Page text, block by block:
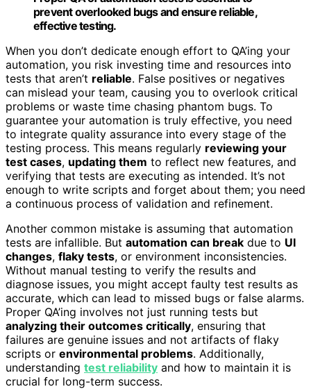
prevent overlooked bugs and ensure reliable,
effective testing.
When you don’t dedicate enough effort to QA’ing your
automation, you risk investing time and resources into
tests that aren’t reliable. False positives or negatives
can mislead your team, causing you to overlook critical
problems or waste time chasing phantom bugs. To
guarantee your automation is truly effective, you need
to integrate quality assurance into every stage of the
testing process. This means regularly reviewing your
test cases, updating them to reflect new features, and
verifying that tests are executing as intended. It’s not
enough to write scripts and forget about them; you need
a continuous process of validation and refinement.
Another common mistake is assuming that automation
tests are infallible. But automation can break due to UI
changes, flaky tests, or environment inconsistencies.
Without manual testing to verify the results and
diagnose issues, you might accept faulty test results as
accurate, which can lead to missed bugs or false alarms.
Proper QA’ing involves not just running tests but
analyzing their outcomes critically, ensuring that
failures are genuine issues and not artifacts of flaky
scripts or environmental problems. Additionally,
understanding test reliability and how to maintain it is
crucial for long-term success.